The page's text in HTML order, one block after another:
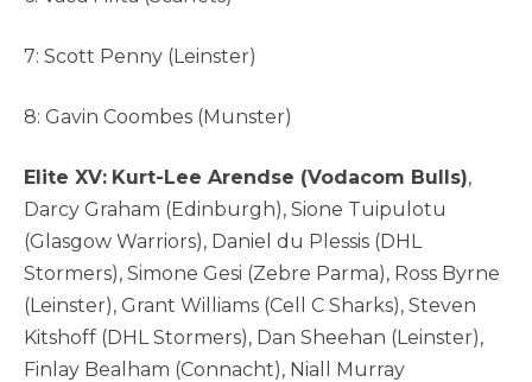
7: Scott Penny (Leinster)
8: Gavin Coombes (Munster)
Elite XV: Kurt-Lee Arendse (Vodacom Bulls),
Darcy Graham (Edinburgh), Sione Tuipulotu
(Glasgow Warriors), Daniel du Plessis (DHL
Stormers), Simone Gesi (Zebre Parma), Ross Byrne
(Leinster), Grant Williams (Cell C Sharks), Steven
Kitshoff (DHL Stormers), Dan Sheehan (Leinster),
Finlay Bealham (Connacht), Niall Murray